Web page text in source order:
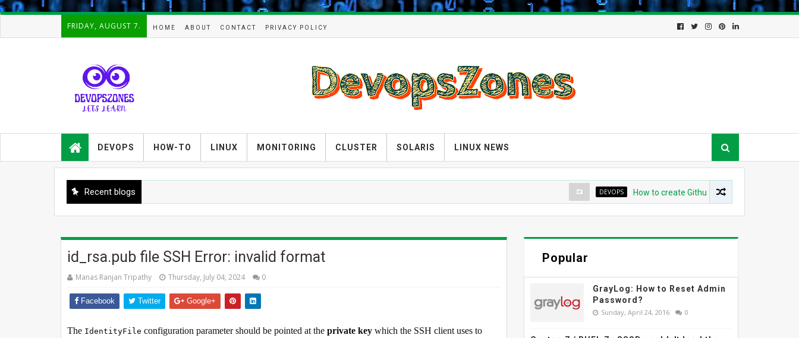
-->
FRIDAY, AUGUST 7. HOME ABOUT CONTACT PRIVACY POLICY
guides,how-tos,troubleshooting and
tutorials on
Devops,Kubernetes,zabbix,cacti,Na
arch,cloud, automation and Cluster.
DEVOPS HOW-TO LINUX MONITORING CLUSTER SOLARIS LINUX NEWS
Recent blogs DEVOPS How to create Github App for ArgoCD?
id_rsa.pub file SSH Error: invalid format
Manas Ranjan Tripathy Thursday, July 04, 2024 0
Facebook Twitter Google+
The IdentityFile configuration parameter should be pointed at the private key which the SSH client uses to
Popular
GrayLog: How to Reset Admin
Password?
Sunday, April 24, 2016 0